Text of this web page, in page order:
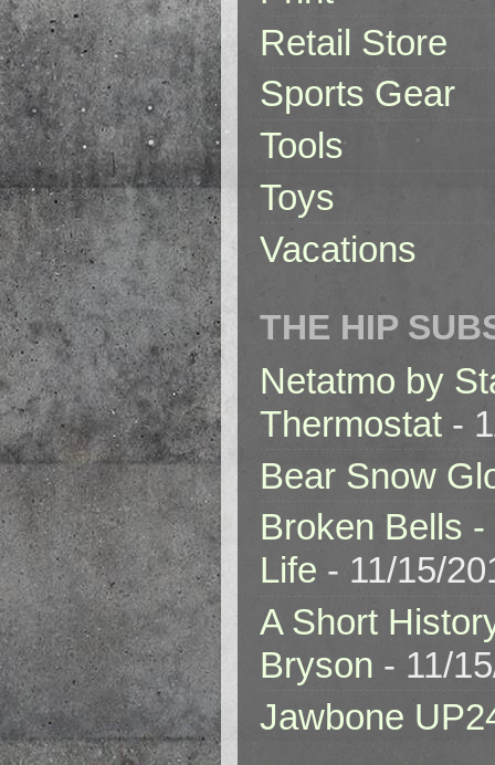
Retail Store
Sports Gear
Tools
Toys
Vacations
THE HIP
Netatmo by
Thermostat -
Bear Snow
Broken Bells
Life - 11/15/
A Short
Bryson - 11/
Jawbone